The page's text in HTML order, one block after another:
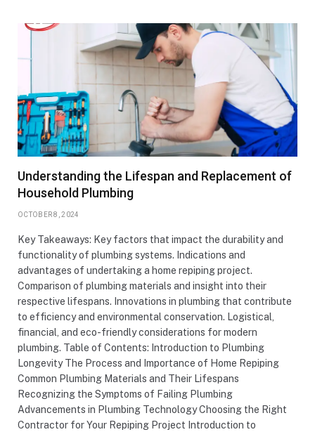
Understanding the Lifespan and Replacement of
Household Plumbing
OCTOBER 8, 2024
Key Takeaways: Key factors that impact the durability and
functionality of plumbing systems. Indications and
advantages of undertaking a home repiping project.
Comparison of plumbing materials and insight into their
respective lifespans. Innovations in plumbing that contribute
to efficiency and environmental conservation. Logistical,
financial, and eco-friendly considerations for modern
plumbing. Table of Contents: Introduction to Plumbing
Longevity The Process and Importance of Home Repiping
Common Plumbing Materials and Their Lifespans
Recognizing the Symptoms of Failing Plumbing
Advancements in Plumbing Technology Choosing the Right
Contractor for Your Repiping Project Introduction to